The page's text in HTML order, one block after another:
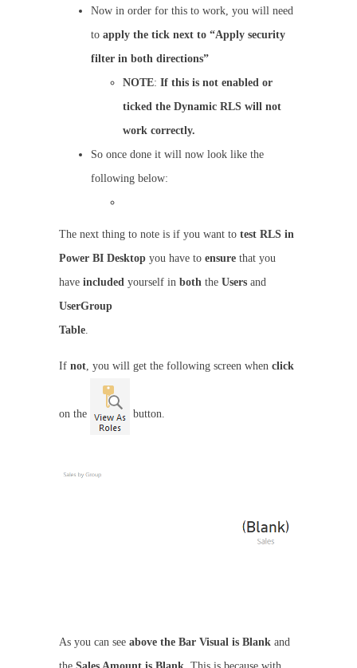
Now in order for this to work, you will need
to apply the tick next to “Apply security
filter in both directions”
NOTE: If this is not enabled or
ticked the Dynamic RLS will not
work correctly.
So once done it will now look like the
following below:
The next thing to note is if you want to test RLS in
Power BI Desktop you have to ensure that you
have included yourself in both the Users and
UserGroup
Table.
If not, you will get the following screen when click
on the button.
As you can see above the Bar Visual is Blank and